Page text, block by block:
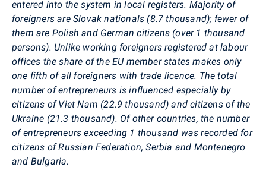
entered into the system in local registers. Majority of
foreigners are Slovak nationals (8.7 thousand); fewer of
them are Polish and German citizens (over 1 thousand
persons). Unlike working foreigners registered at labour
offices the share of the EU member states makes only
one fifth of all foreigners with trade licence. The total
number of entrepreneurs is influenced especially by
citizens of Viet Nam (22.9 thousand) and citizens of the
Ukraine (21.3 thousand). Of other countries, the number
of entrepreneurs exceeding 1 thousand was recorded for
citizens of Russian Federation, Serbia and Montenegro
and Bulgaria.